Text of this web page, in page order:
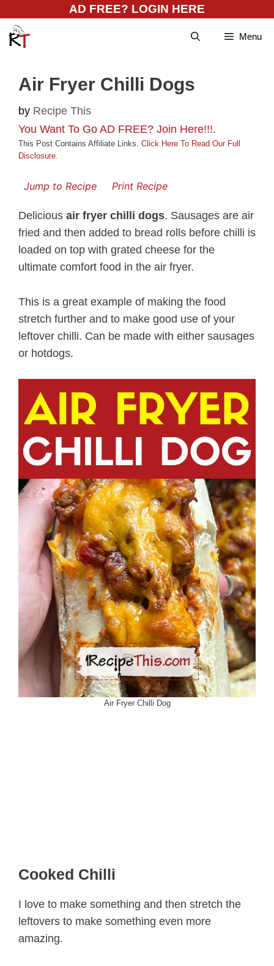
content
AD FREE? LOGIN HERE
Menu
Air Fryer Chilli Dogs
by Recipe This
You Want To Go AD FREE? Join Here!!!.
This Post Contains Affiliate Links. Click Here To Read Our Full
Disclosure.
Jump to Recipe Print Recipe
Delicious air fryer chilli dogs. Sausages are air
fried and then added to bread rolls before chilli is
loaded on top with grated cheese for the
ultimate comfort food in the air fryer.
This is a great example of making the food
stretch further and to make good use of your
leftover chilli. Can be made with either sausages
or hotdogs.
Air Fryer Chilli Dog
Cooked Chilli
I love to make something and then stretch the
leftovers to make something even more
amazing.